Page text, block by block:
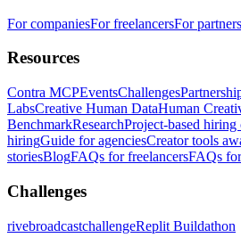
For companiesFor freelancersFor partners
Resources
Contra MCPEventsChallenges
LabsCreative Human DataHuman
BenchmarkResearchProject-based hiring
hiringGuide for agenciesCreator tools
storiesBlogFAQs for freelancersFAQs
Challenges
rivebroadcastchallengeReplit Buildathon